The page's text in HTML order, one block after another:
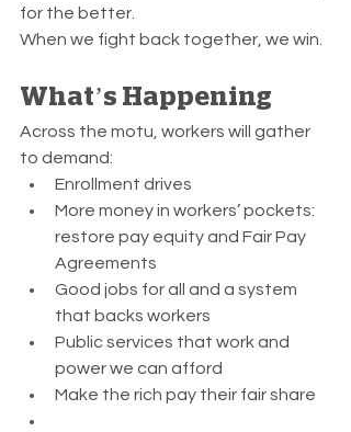
for the better.
When we fight back together, we win.
What’s Happening
Across the motu, workers will gather
to demand:
Enrollment drives
More money in workers’ pockets:
restore pay equity and Fair Pay
Agreements
Good jobs for all and a system
that backs workers
Public services that work and
power we can afford
Make the rich pay their fair share